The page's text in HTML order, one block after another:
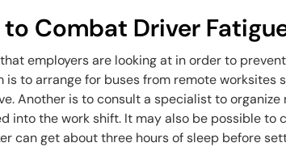
to Combat Driver
employers are looking at in order to
is to arrange for buses from remote worksites
Another is to consult a specialist to
into the work shift. It may also be possible to
can get about three hours of sleep before